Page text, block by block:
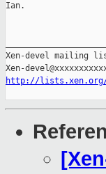
Ian.
Xen-devel mailing
http://lists.xen.org/